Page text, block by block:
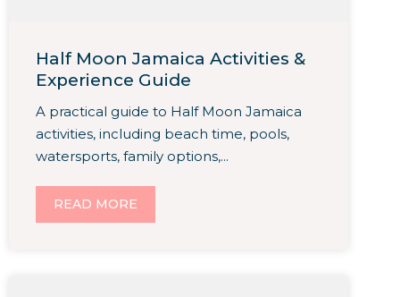
Half Moon Jamaica Activities &
Experience Guide
A practical guide to Half Moon Jamaica
activities, including beach time, pools,
watersports, family options,...
READ MORE